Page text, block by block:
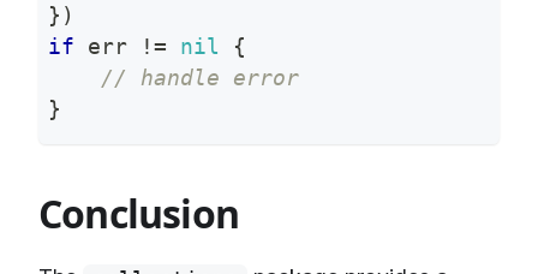
} )
if err != nil
{
// handle error
}
Conclusion